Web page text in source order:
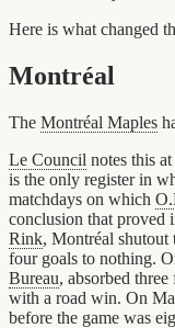
Here is what changed
Montréal
The Montréal Maples
Le Council notes this
is the only register in
matchdays on which
conclusion that proved
Rink, Montréal shutout
four goals to nothing.
Bureau, absorbed
with a road win. On
before the game was